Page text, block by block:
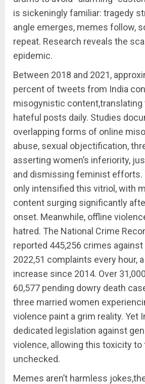
is sickeningly familiar: tragedy
angle emerges, memes follow,
repeat. Research reveals the
epidemic.
Between 2018 and 2021,
percent of tweets from India
misogynistic
hateful posts daily. Studies
overlapping forms of online
abuse, sexual objectification,
asserting women’s inferiority,
and dismissing feminist efforts.
only intensified this vitriol, with
content surging significantly
onset. Meanwhile, offline
hatred. The National Crime
reported 445,256 crimes
2022,51 complaints every hour,
increase since 2014. Over
60,577 pending dowry death
three married women
violence paint a grim reality. Yet
dedicated legislation against
violence, allowing this toxicity to
unchecked.
Memes aren’t harmless